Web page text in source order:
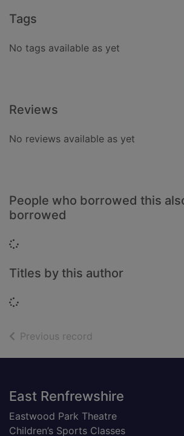
Tags
No tags available as yet
Reviews
No reviews available as yet
People who borrowed this
borrowed
Loading...
Titles by this author
Loading...
Previous record
Footer
East Renfrewshire
Eastwood Park Theatre
Children’s Sports Classes